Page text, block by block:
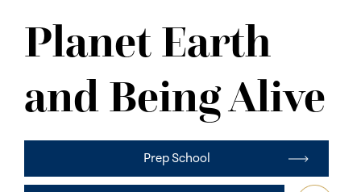
CONTACT US
Planet Earth
and Being Alive
Prep School